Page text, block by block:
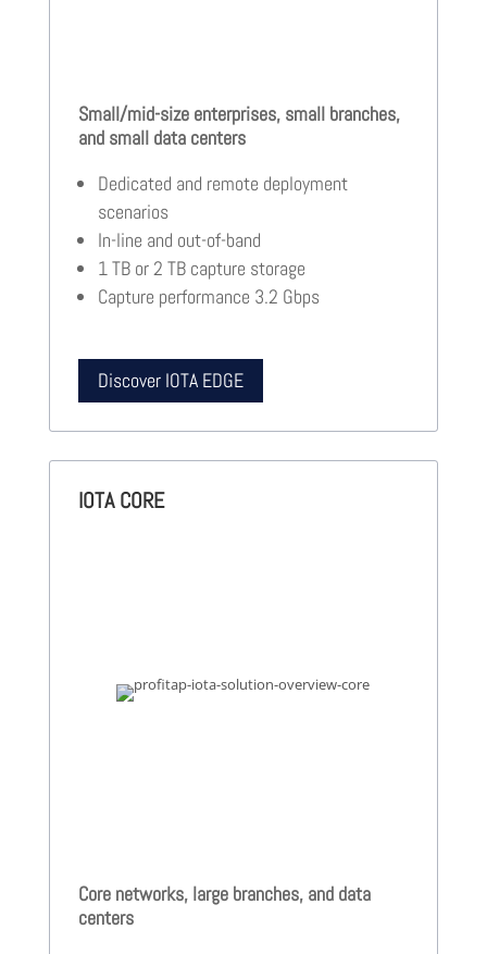
Small/mid-size enterprises, small branches,
and small data centers
Dedicated and remote deployment
scenarios
In-line and out-of-band
1 TB or 2 TB capture storage
Capture performance 3.2 Gbps
Discover IOTA EDGE
IOTA CORE
Core networks, large branches, and data
centers